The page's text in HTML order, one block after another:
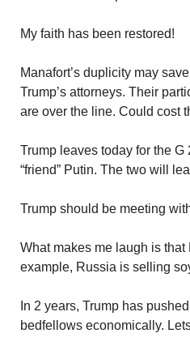
My faith has been restored!
Manafort’s duplicity may
Trump’s attorneys. Their
are over the line. Could cost
Trump leaves today for the
“friend” Putin. The two will
Trump should be meeting
What makes me laugh is
example, Russia is selling
In 2 years, Trump has
bedfellows economically.